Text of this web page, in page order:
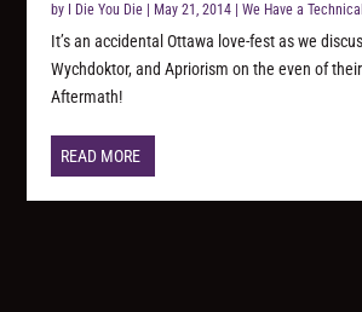
by I Die You Die May 21, 2014 |We Have a Technical
It’s an accidental Ottawa love-fest as we
Wychdoktor, and Apriorism on the even of
Aftermath!
READ MORE